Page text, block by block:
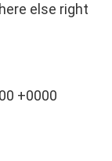
else right
+0000